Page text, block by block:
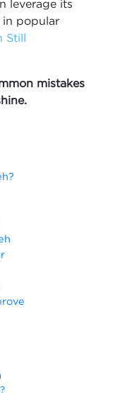
leverage its
in popular
Still
mistakes